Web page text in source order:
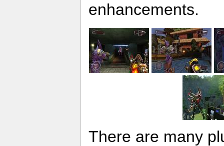
enhancements.
There are many